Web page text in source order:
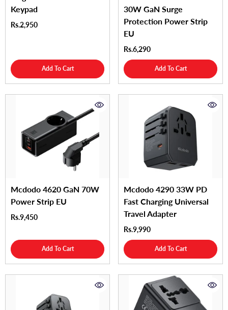
Keypad
Rs.2,950
Add To Cart
30W GaN Surge
Protection Power Strip
EU
Rs.6,290
Add To Cart
Mcdodo 4620 GaN 70W
Power Strip EU
Rs.9,450
Add To Cart
Mcdodo 4290 33W PD
Fast Charging Universal
Travel Adapter
Rs.9,990
Add To Cart